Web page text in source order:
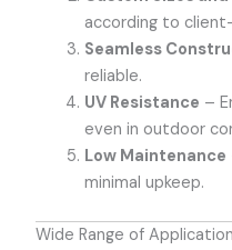
according to
Seamless
reliable.
UV Resistance –
even in outdoor
Low Maintenance
minimal upkeep.
Wide Range of